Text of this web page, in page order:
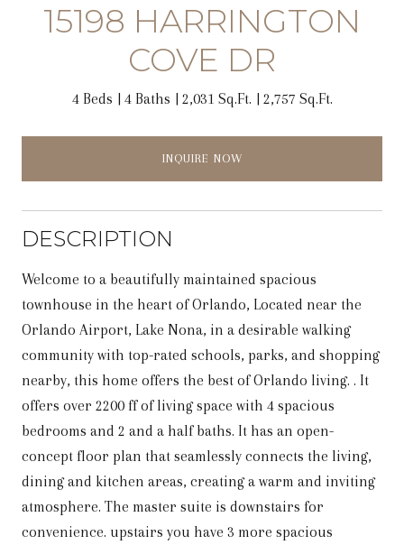
15198 HARRINGTON
COVE DR
4 Beds 4 Baths 2,031 Sq.Ft. 2,757 Sq.Ft.
INQUIRE NOW
DESCRIPTION
Welcome to a beautifully maintained spacious
townhouse in the heart of Orlando, Located near the
Orlando Airport, Lake Nona, in a desirable walking
community with top-rated schools, parks, and shopping
nearby, this home offers the best of Orlando living. . It
offers over 2200 ff of living space with 4 spacious
bedrooms and 2 and a half baths. It has an open-
concept floor plan that seamlessly connects the living,
dining and kitchen areas, creating a warm and inviting
atmosphere. The master suite is downstairs for
convenience. upstairs you have 3 more spacious